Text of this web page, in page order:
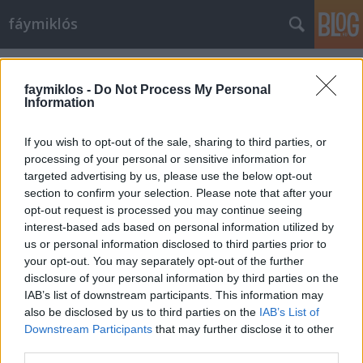
faymiklos - Do Not Process My Personal
Information
If you wish to opt-out of the sale, sharing to third parties, or
processing of your personal or sensitive information for
targeted advertising by us, please use the below opt-out
section to confirm your selection. Please note that after your
opt-out request is processed you may continue seeing
interest-based ads based on personal information utilized by
us or personal information disclosed to third parties prior to
your opt-out. You may separately opt-out of the further
disclosure of your personal information by third parties on the
IAB’s list of downstream participants. This information may
also be disclosed by us to third parties on the IAB’s List of
Downstream Participants that may further disclose it to other
fáymiklós
Címkék»Brodszky_Miklós
Brodszky